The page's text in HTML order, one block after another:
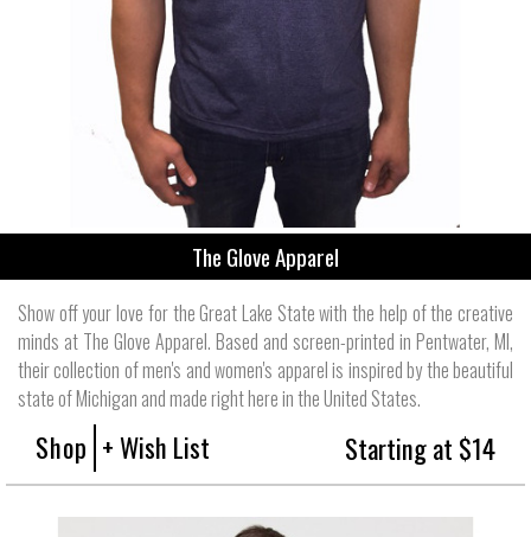
The Glove Apparel
Show off your love for the Great Lake State with the help of the creative
minds at The Glove Apparel. Based and screen-printed in Pentwater, MI,
their collection of men's and women's apparel is inspired by the beautiful
state of Michigan and made right here in the United States.
Shop + Wish List Starting at $14